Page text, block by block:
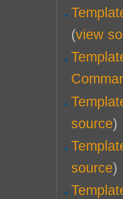
(view
source)
source)